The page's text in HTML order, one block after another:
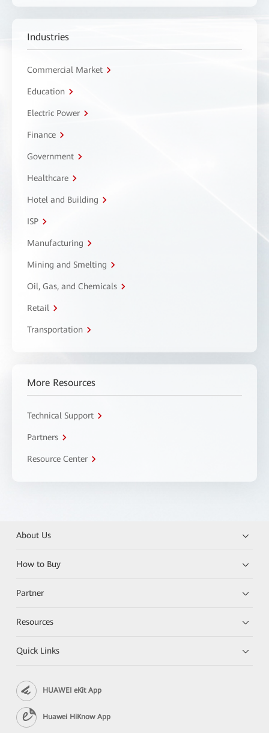
Industries
Commercial Market
Education
Electric Power
Finance
Government
Healthcare
Hotel and Building
ISP
Manufacturing
Mining and Smelting
Oil, Gas, and Chemicals
Retail
Transportation
More Resources
Technical Support
Partners
Resource Center
About Us
How to Buy
Partner
Resources
Quick Links
HUAWEI eKit App
Huawei HiKnow App